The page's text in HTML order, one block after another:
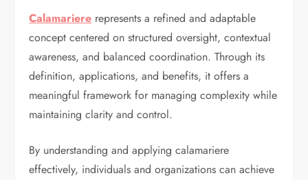
Calamariere represents a refined and adaptable
concept centered on structured oversight, contextual
awareness, and balanced coordination. Through its
definition, applications, and benefits, it offers a
meaningful framework for managing complexity while
maintaining clarity and control.
By understanding and applying calamariere
effectively, individuals and organizations can achieve